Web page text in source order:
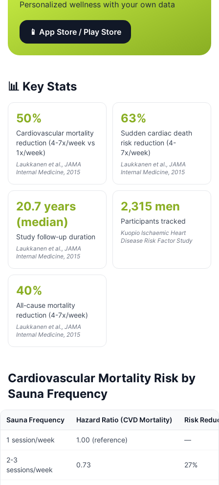
Personalized wellness with your own data
📱 App Store / Play Store
📊 Key Stats
50%
Cardiovascular mortality
reduction (4-7x/week vs
1x/week)
Laukkanen et al., JAMA
Internal Medicine, 2015
63%
Sudden cardiac death
risk reduction (4-
7x/week)
Laukkanen et al., JAMA
Internal Medicine, 2015
20.7 years
(median)
Study follow-up duration
Laukkanen et al., JAMA
Internal Medicine, 2015
2,315 men
Participants tracked
Kuopio Ischaemic Heart
Disease Risk Factor Study
40%
All-cause mortality
reduction (4-7x/week)
Laukkanen et al., JAMA
Internal Medicine, 2015
Cardiovascular Mortality Risk by
Sauna Frequency
Sauna Frequency Hazard Ratio (CVD Mortality) Risk
1 session/week 1.00 (reference) —
2-3
sessions/week
0.73 27%